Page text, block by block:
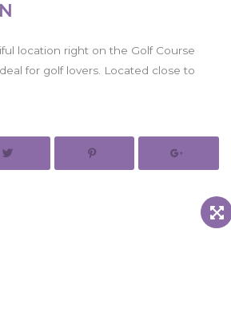
location right on the Golf Course
for golf lovers. Located close to